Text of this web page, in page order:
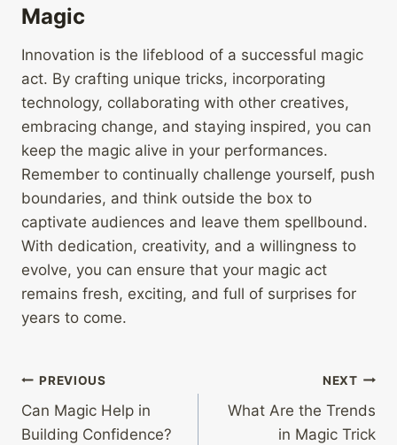
Magic
Innovation is the lifeblood of a successful magic
act. By crafting unique tricks, incorporating
technology, collaborating with other creatives,
embracing change, and staying inspired, you can
keep the magic alive in your performances.
Remember to continually challenge yourself, push
boundaries, and think outside the box to
captivate audiences and leave them spellbound.
With dedication, creativity, and a willingness to
evolve, you can ensure that your magic act
remains fresh, exciting, and full of surprises for
years to come.
Post
navigation
PREVIOUS
Can Magic Help in
Building Confidence?
NEXT
What Are the Trends
in Magic Trick